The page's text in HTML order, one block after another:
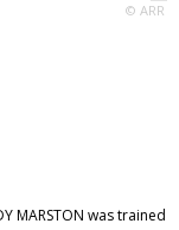
© ARR
MARSTON was trained